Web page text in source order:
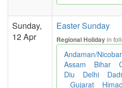
Sunday,
12 Apr
Easter Sunday
Regional Holidayin
Andaman/Nicobar
Assam
Bihar
Diu
Delhi
Gujarat